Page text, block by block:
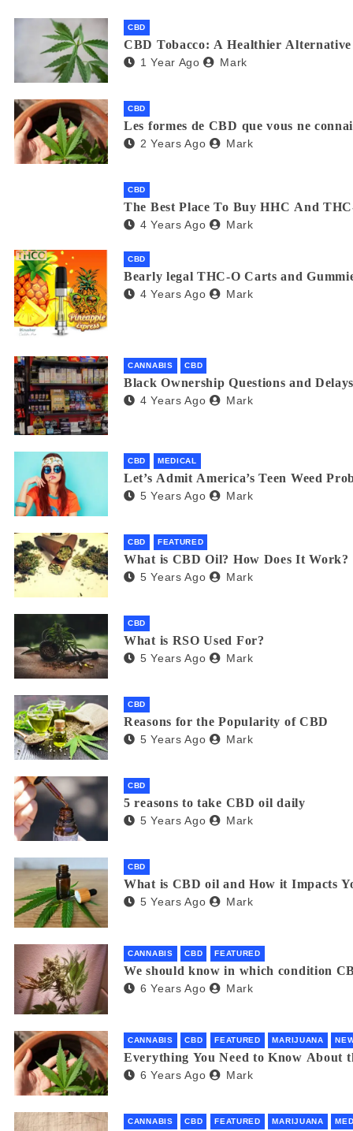
CBD
CBD Tobacco: A Healthier
1 Year Ago Mark
CBD
Les formes de CBD que vous ne
2 Years Ago Mark
CBD
The Best Place To Buy HHC And
4 Years Ago Mark
CBD
Bearly legal THC-O Carts and
4 Years Ago Mark
CANNABIS CBD
Black Ownership Questions and
4 Years Ago Mark
CBD MEDICAL
Let’s Admit America’s Teen Weed
5 Years Ago Mark
CBD FEATURED
What is CBD Oil? How Does It Work?
5 Years Ago Mark
CBD
What is RSO Used For?
5 Years Ago Mark
CBD
Reasons for the Popularity of CBD
5 Years Ago Mark
CBD
5 reasons to take CBD oil daily
5 Years Ago Mark
CBD
What is CBD oil and How it Impacts
5 Years Ago Mark
CANNABIS CBD FEATURED
We should know in which condition
6 Years Ago Mark
CANNABIS CBD FEATURED MARIJUANA
Everything You Need to Know About
6 Years Ago Mark
CANNABIS CBD FEATURED MARIJUANA